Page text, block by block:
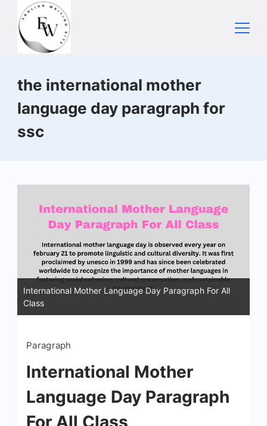
content
the international mother
language day paragraph for
ssc
International Mother Language Day Paragraph For All
Class
Paragraph
International Mother
Language Day Paragraph